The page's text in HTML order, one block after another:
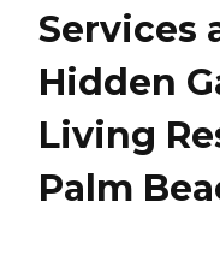
Services
Hidden
Living
Palm